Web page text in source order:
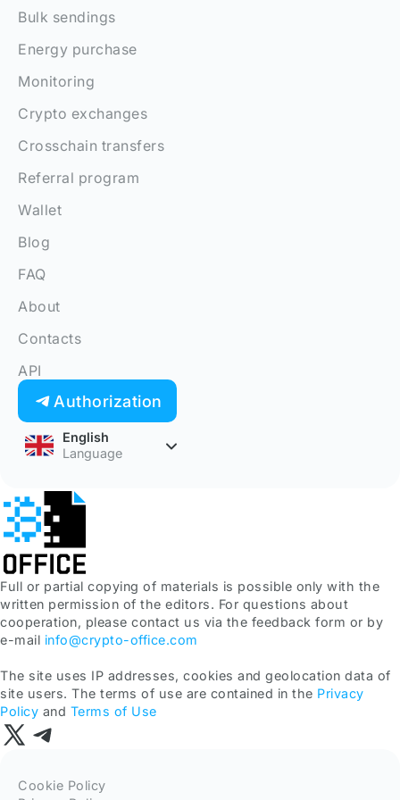
Bulk sendings
Energy purchase
Monitoring
Crypto exchanges
Crosschain transfers
Referral program
Wallet
Blog
FAQ
About
Contacts
API
Authorization
English
Language
Full or partial copying of materials is possible only with the
written permission of the editors. For questions about
cooperation, please contact us via the feedback form or by
e-mail info@crypto-office.com
The site uses IP addresses, cookies and geolocation data of
site users. The terms of use are contained in the Privacy
Policy and Terms of Use
Cookie Policy